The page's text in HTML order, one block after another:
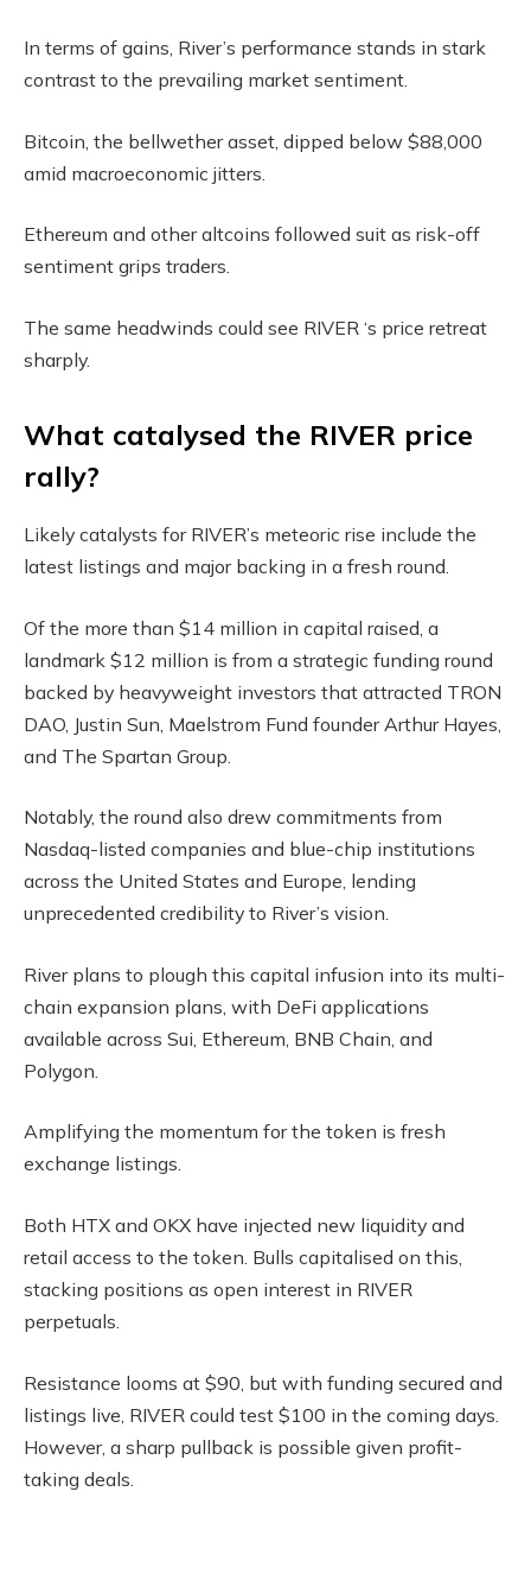
In terms of gains, River’s performance stands in stark
contrast to the prevailing market sentiment.
Bitcoin, the bellwether asset, dipped below $88,000
amid macroeconomic jitters.
Ethereum and other altcoins followed suit as risk-off
sentiment grips traders.
The same headwinds could see RIVER ‘s price retreat
sharply.
What catalysed the RIVER price
rally?
Likely catalysts for RIVER’s meteoric rise include the
latest listings and major backing in a fresh round.
Of the more than $14 million in capital raised, a
landmark $12 million is from a strategic funding round
backed by heavyweight investors that attracted TRON
DAO, Justin Sun, Maelstrom Fund founder Arthur Hayes,
and The Spartan Group.
Notably, the round also drew commitments from
Nasdaq-listed companies and blue-chip institutions
across the United States and Europe, lending
unprecedented credibility to River’s vision.
River plans to plough this capital infusion into its multi-
chain expansion plans, with DeFi applications
available across Sui, Ethereum, BNB Chain, and
Polygon.
Amplifying the momentum for the token is fresh
exchange listings.
Both HTX and OKX have injected new liquidity and
retail access to the token. Bulls capitalised on this,
stacking positions as open interest in RIVER
perpetuals.
Resistance looms at $90, but with funding secured and
listings live, RIVER could test $100 in the coming days.
However, a sharp pullback is possible given profit-
taking deals.